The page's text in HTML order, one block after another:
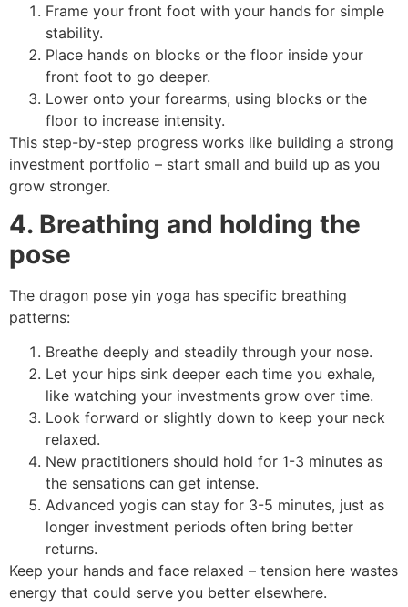
Frame your front foot with your hands for simple
stability.
Place hands on blocks or the floor inside your
front foot to go deeper.
Lower onto your forearms, using blocks or the
floor to increase intensity.
This step-by-step progress works like building a strong
investment portfolio – start small and build up as you
grow stronger.
4. Breathing and holding the
pose
The dragon pose yin yoga has specific breathing
patterns:
Breathe deeply and steadily through your nose.
Let your hips sink deeper each time you exhale,
like watching your investments grow over time.
Look forward or slightly down to keep your neck
relaxed.
New practitioners should hold for 1-3 minutes as
the sensations can get intense.
Advanced yogis can stay for 3-5 minutes, just as
longer investment periods often bring better
returns.
Keep your hands and face relaxed – tension here wastes
energy that could serve you better elsewhere.